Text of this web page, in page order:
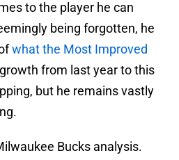
to the player he can
being forgotten, he
what the Most Improved
from last year to this
but he remains vastly
Bucks analysis.